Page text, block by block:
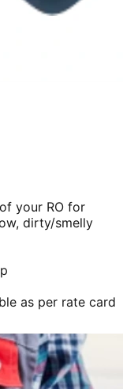
your RO for
dirty/smelly
as per rate card